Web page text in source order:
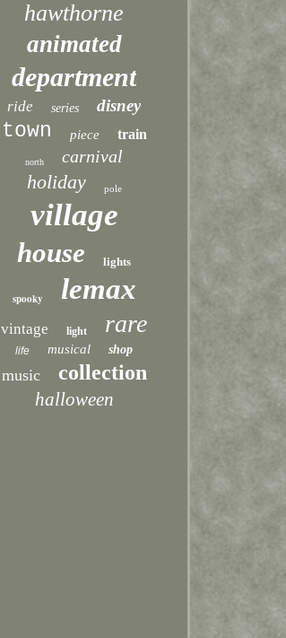
hawthorne
animated
department
ride series disney
town piece train
north carnival
holiday pole
village
house lights
spooky lemax
vintage light rare
life musical shop
music collection
halloween